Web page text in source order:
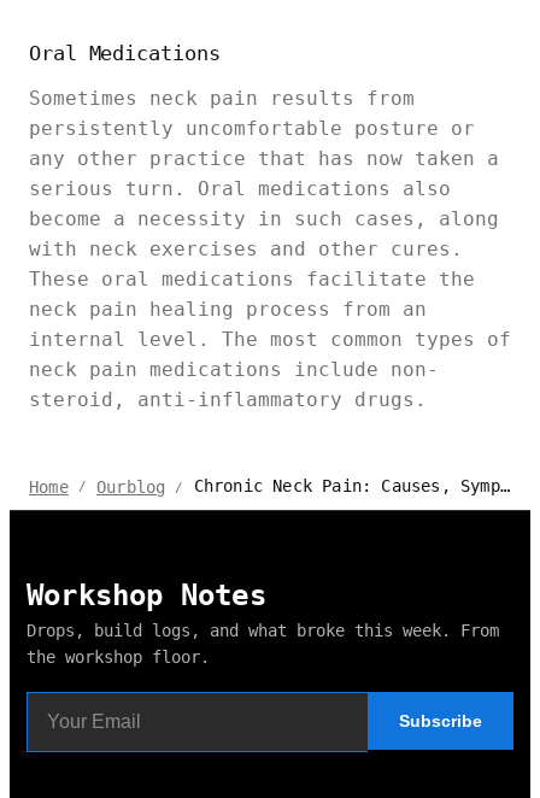
Oral Medications
Sometimes neck pain results from
persistently uncomfortable posture or
any other practice that has now taken a
serious turn. Oral medications also
become a necessity in such cases, along
with neck exercises and other cures.
These oral medications facilitate the
neck pain healing process from an
internal level. The most common types of
neck pain medications include non-
steroid, anti-inflammatory drugs.
Home / Ourblog / Chronic Neck Pain: Causes, Symptoms & Exercises
Workshop Notes
Drops, build logs, and what broke this week. From
the workshop floor.
Subscribe